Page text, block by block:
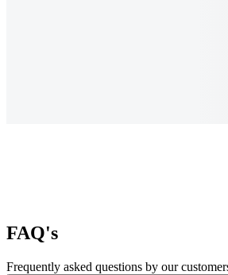
FAQ's
Frequently asked questions by our